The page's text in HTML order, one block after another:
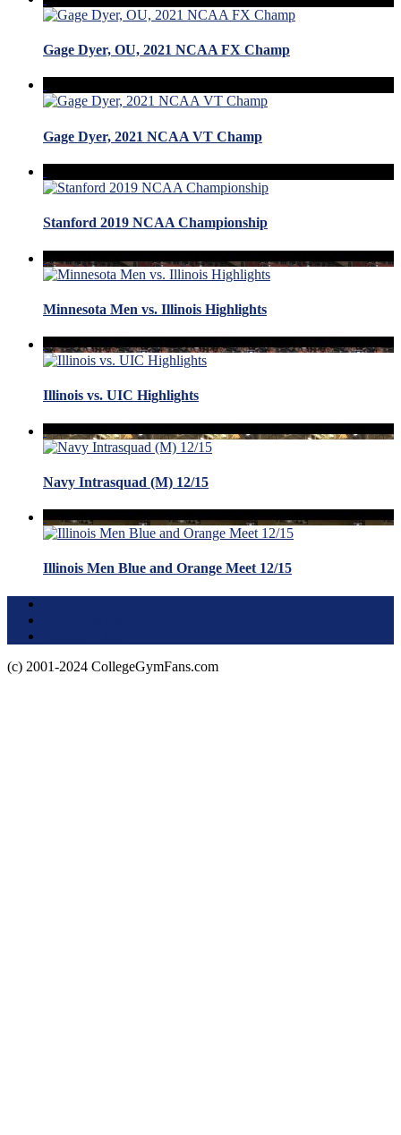
Gage Dyer, OU, 2021 NCAA FX Champ
Gage Dyer, 2021 NCAA VT Champ
Stanford 2019 NCAA Championship
Minnesota Men vs. Illinois Highlights
Illinois vs. UIC Highlights
Navy Intrasquad (M) 12/15
Illinois Men Blue and Orange Meet 12/15
(c) 2001-2024 CollegeGymFans.com